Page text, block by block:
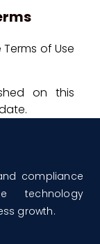
of Use
on this
compliance
technology
growth.